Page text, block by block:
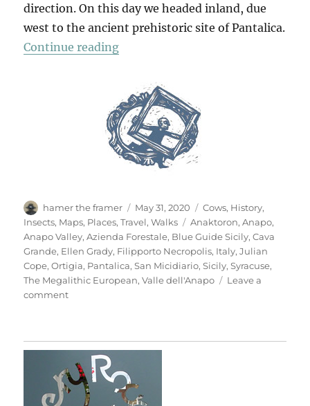
direction. On this day we headed inland, due
west to the ancient prehistoric site of Pantalica.
Continue reading“Pantalica”
Author
hamer the framer
Posted
on
May 31, 2020 Categories
Cows, History,
Insects, Maps, Places,Travel,Walks Tags
Anaktoron,Anapo,
Anapo Valley,Azienda Forestale, Blue Guide Sicily,Cava
Grande, Ellen Grady, Filipporto Necropolis, Italy,Julian
Cope,Ortigia, Pantalica,San Micidiario,Sicily,Syracuse,
The Megalithic European,Valle dell'Anapo
Leave a
commenton